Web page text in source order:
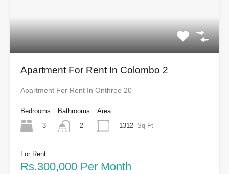
Apartment For Rent In Colombo 2
Apartment For Rent In Onthree 20
Bedrooms
3
Bathrooms
2
Area
1312 Sq Ft
For Rent
Rs.300,000 Per Month